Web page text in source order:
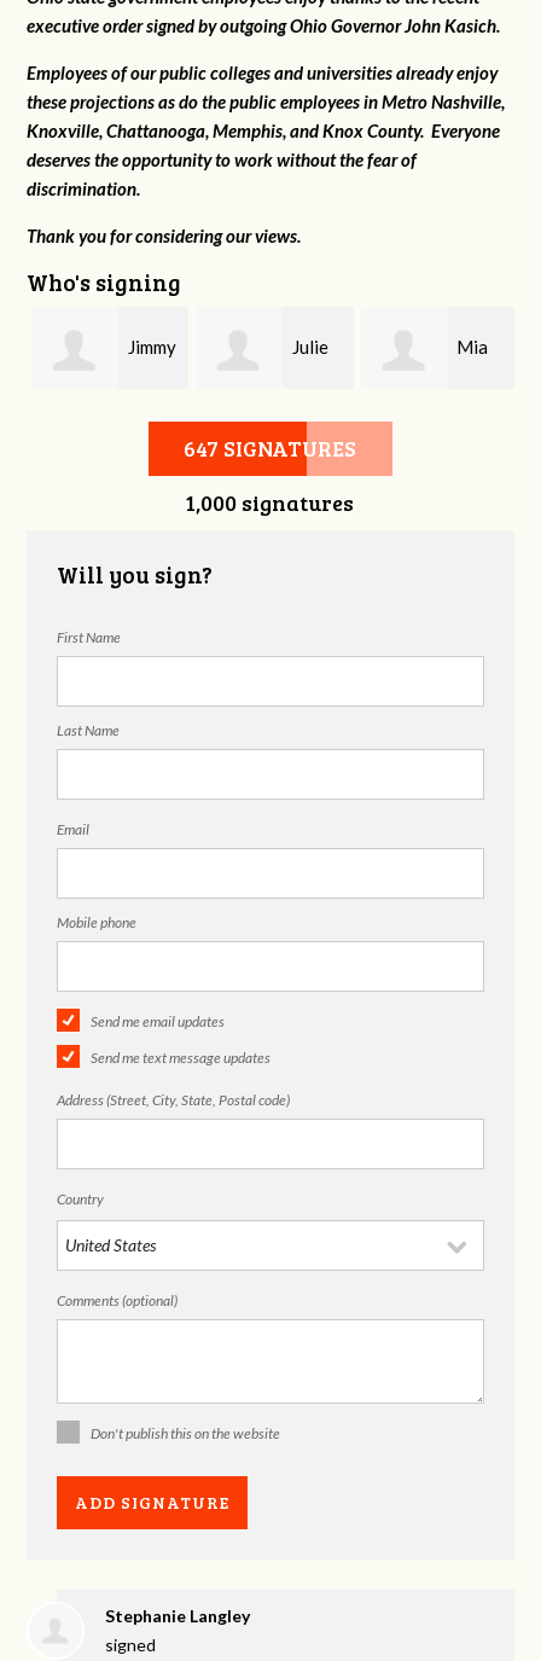
executive order signed by outgoing Ohio Governor John Kasich.
Employees of our public colleges and universities already enjoy
these projections as do the public employees in Metro Nashville,
Knoxville, Chattanooga, Memphis, and Knox County. Everyone
deserves the opportunity to work without the fear of
discrimination.
Thank you for considering our views.
Who's signing
Jimmy Julie
Erwin
Mia
Romano
647 SIGNATURES
1,000 signatures
Will you sign?
First Name
Last Name
Email
Mobile phone
Send me email updates
Send me text message updates
Address (Street, City, State, Postal code)
Country
Comments (optional)
Don't publish this on the website
Stephanie Langley
signed